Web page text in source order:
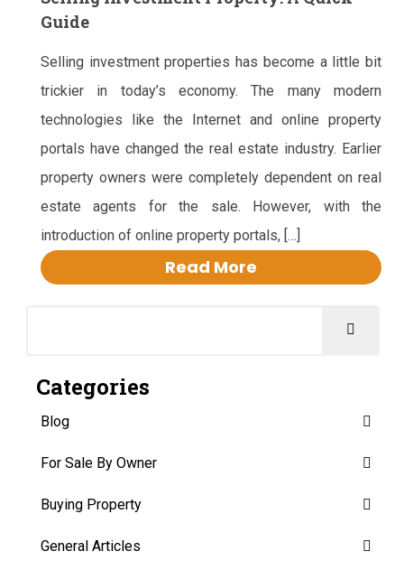
Guide
Selling investment properties has become a little bit
trickier in today’s economy. The many modern
technologies like the Internet and online property
portals have changed the real estate industry. Earlier
property owners were completely dependent on real
estate agents for the sale. However, with the
introduction of online property portals, […]
Read More
Categories
Blog
For Sale By Owner
Buying Property
General Articles